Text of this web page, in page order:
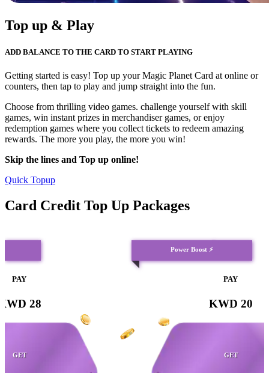
Top up & Play
ADD BALANCE TO THE CARD TO START PLAYING
Getting started is easy! Top up your Magic Planet Card at online or
counters, then tap to play and jump straight into the fun.
Choose from thrilling video games. challenge yourself with skill
games, win instant prizes in merchandiser games, or enjoy
redemption games where you collect tickets to redeem amazing
rewards. The more you play, the more you win!
Skip the lines and Top up online!
Quick Topup
Card Credit Top Up Packages
PAY
28
GET
Power Boost ⚡
PAY
KWD 20
GET